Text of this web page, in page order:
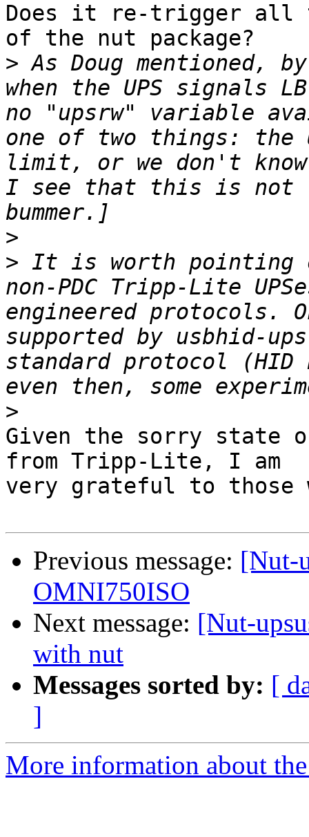
Does it re-trigger all
of the nut package?
> As Doug mentioned,
when the UPS
no "upsrw" variable
one of two things: the
limit, or we don't
I see that this is not
>
> It is worth pointing
non-PDC Tripp-Lite
engineered protocols.
supported by usbhid-
standard protocol (HID
>
Given the sorry state
from Tripp-Lite, I am
very grateful to those
Previous message: [Nut-
OMNI750ISO
Next message: [Nut-
with nut
Messages sorted by: [
]
More information about